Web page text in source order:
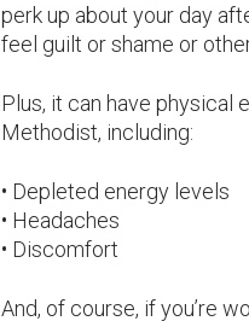
perk up about your day
feel guilt or shame or
Plus, it can have physical
Methodist, including:
• Depleted energy levels
• Headaches
• Discomfort
And, of course, if you’re